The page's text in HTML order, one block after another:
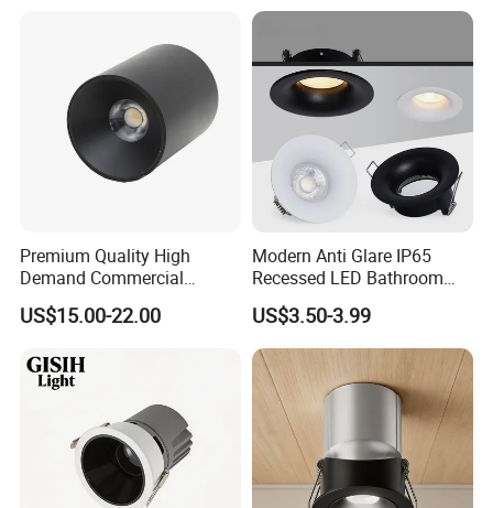
Premium Quality High
Demand Commercial
Lighting 9W LED Downlight
US$15.00-22.00
Modern Anti Glare IP65
Recessed LED Bathroom
Downlight Long Lifespan
US$3.50-3.99